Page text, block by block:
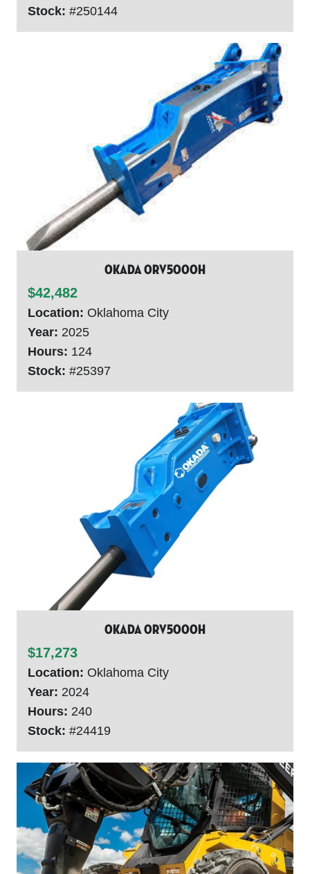
Stock: #250144
Okada ORV5000H
$42,482
Location: Oklahoma City
Year: 2025
Hours: 124
Stock: #25397
Okada ORV5000H
$17,273
Location: Oklahoma City
Year: 2024
Hours: 240
Stock: #24419